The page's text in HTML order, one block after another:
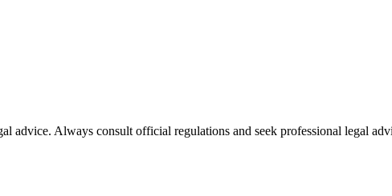
advice. Always consult official regulations and seek professional legal